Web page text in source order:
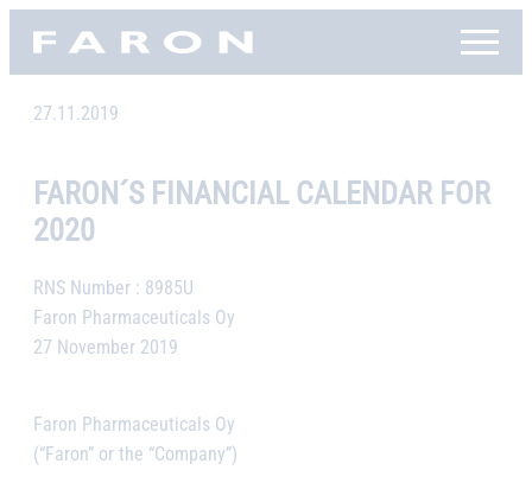
SkipFaron, etusivu
27.11.2019
FARON´S FINANCIAL CALENDAR FOR
2020
RNS Number : 8985U
Faron Pharmaceuticals Oy
27 November 2019
Faron Pharmaceuticals Oy
(“Faron” or the “Company”)